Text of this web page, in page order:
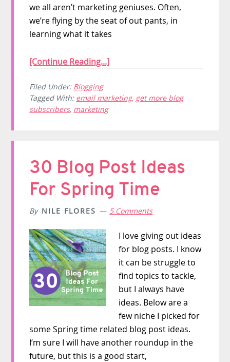
we all aren’t marketing geniuses. Often,
we’re flying by the seat of out pants, in
learning what it takes
[Continue Reading...]
Filed Under: Blogging
Tagged With: email marketing, get more blog
subscribers, marketing
30 Blog Post Ideas
For Spring Time
By NILE FLORES 5 Comments
I love giving out ideas
for blog posts. I know
it can be struggle to
find topics to tackle,
but I always have
ideas. Below are a
few niche I picked for
some Spring time related blog post ideas.
I’m sure I will have another roundup in the
future, but this is a good start,